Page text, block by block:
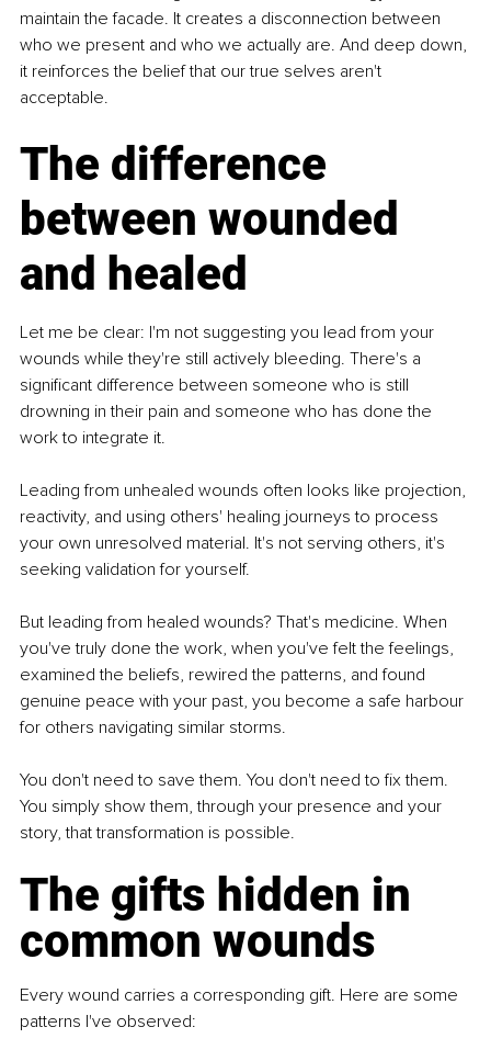
maintain the facade. It creates a disconnection between
who we present and who we actually are. And deep down,
it reinforces the belief that our true selves aren't
acceptable.
The difference
between wounded
and healed
Let me be clear: I'm not suggesting you lead from your
wounds while they're still actively bleeding. There's a
significant difference between someone who is still
drowning in their pain and someone who has done the
work to integrate it.
Leading from unhealed wounds often looks like projection,
reactivity, and using others' healing journeys to process
your own unresolved material. It's not serving others, it's
seeking validation for yourself.
But leading from healed wounds? That's medicine. When
you've truly done the work, when you've felt the feelings,
examined the beliefs, rewired the patterns, and found
genuine peace with your past, you become a safe harbour
for others navigating similar storms.
You don't need to save them. You don't need to fix them.
You simply show them, through your presence and your
story, that transformation is possible.
The gifts hidden in
common wounds
Every wound carries a corresponding gift. Here are some
patterns I've observed: